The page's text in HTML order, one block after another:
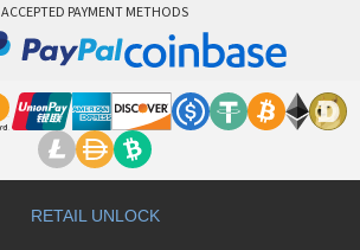
ACCEPTED PAYMENT METHODS
RETAIL UNLOCK